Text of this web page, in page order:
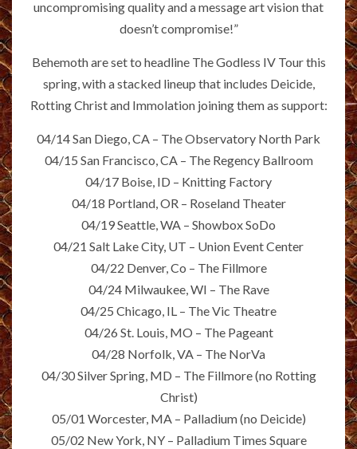
uncompromising quality and a message art vision that
doesn’t compromise!”
Behemoth are set to headline The Godless IV Tour this
spring, with a stacked lineup that includes Deicide,
Rotting Christ and Immolation joining them as support:
04/14 San Diego, CA – The Observatory North Park
04/15 San Francisco, CA – The Regency Ballroom
04/17 Boise, ID – Knitting Factory
04/18 Portland, OR – Roseland Theater
04/19 Seattle, WA – Showbox SoDo
04/21 Salt Lake City, UT – Union Event Center
04/22 Denver, Co – The Fillmore
04/24 Milwaukee, WI – The Rave
04/25 Chicago, IL – The Vic Theatre
04/26 St. Louis, MO – The Pageant
04/28 Norfolk, VA – The NorVa
04/30 Silver Spring, MD – The Fillmore (no Rotting
Christ)
05/01 Worcester, MA – Palladium (no Deicide)
05/02 New York, NY – Palladium Times Square